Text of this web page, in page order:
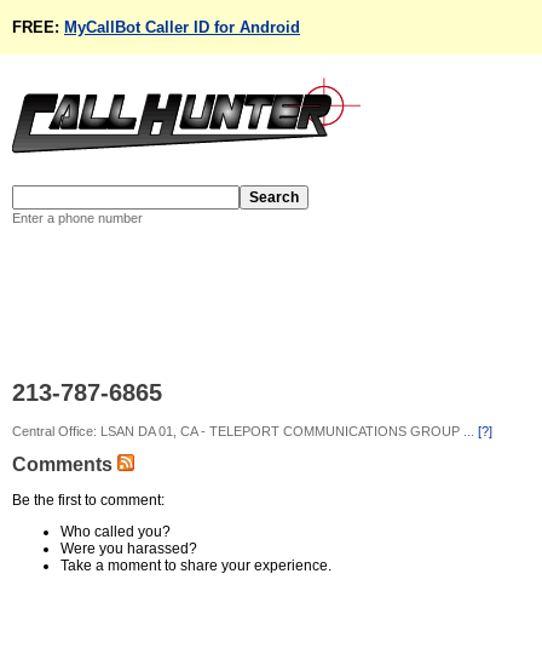
FREE: MyCallBot Caller ID for Android
Enter a phone number
213-787-6865
Central Office: LSAN DA 01, CA - TELEPORT COMMUNICATIONS GROUP ... [?]
Comments
Be the first to comment:
Who called you?
Were you harassed?
Take a moment to share your experience.